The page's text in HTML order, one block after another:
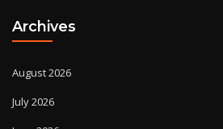
Archives
August 2026
July 2026